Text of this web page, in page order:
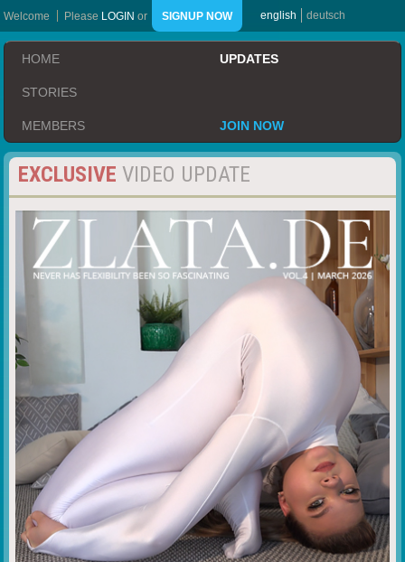
Welcome Please LOGIN or SIGNUP NOW english deutsch
HOME UPDATES
STORIES
MEMBERS JOIN NOW
EXCLUSIVE VIDEO UPDATE